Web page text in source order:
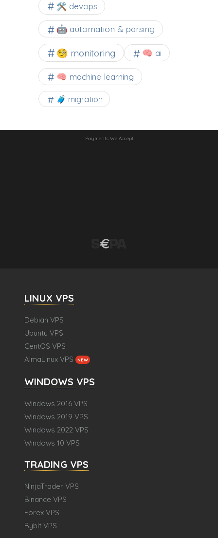
🛠 devops
🤖 automation & parsing
🧐 monitoring 🧠 ai
🧠 machine learning
🧳 migration
Payments We Accept
LINUX VPS
Debian VPS
Ubuntu VPS
CentOS VPS
AlmaLinux VPS
NEW
WINDOWS VPS
Windows 2016 VPS
Windows 2019 VPS
Windows 2022 VPS
Windows 10 VPS
TRADING VPS
NinjaTrader VPS
Binance VPS
Forex VPS
Bybit VPS